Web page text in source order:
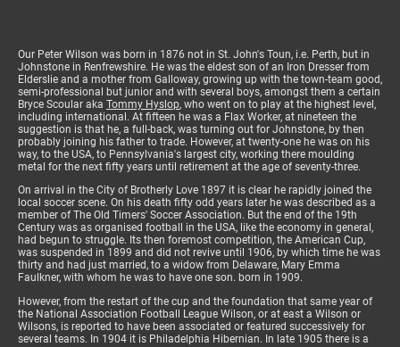
Our Peter Wilson was born in 1876 not in St. John's Toun, i.e. Perth, but in
Johnstone in Renfrewshire. He was the eldest son of an Iron Dresser from
Elderslie and a mother from Galloway, growing up with the town-team good,
semi-professional but junior and with several boys, amongst them a certain
Bryce Scoular aka Tommy Hyslop, who went on to play at the highest level,
including international. At fifteen he was a Flax Worker, at nineteen the
suggestion is that he, a full-back, was turning out for Johnstone, by then
probably joining his father to trade. However, at twenty-one he was on his
way, to the USA, to Pennsylvania's largest city, working there moulding
metal for the next fifty years until retirement at the age of seventy-three.
On arrival in the City of Brotherly Love 1897 it is clear he rapidly joined the
local soccer scene. On his death fifty odd years later he was described as a
member of The Old Timers' Soccer Association. But the end of the 19th
Century was as organised football in the USA, like the economy in general,
had begun to struggle. Its then foremost competition, the American Cup,
was suspended in 1899 and did not revive until 1906, by which time he was
thirty and had just married, to a widow from Delaware, Mary Emma
Faulkner, with whom he was to have one son. born in 1909.
However, from the restart of the cup and the foundation that same year of
the National Association Football League Wilson, or at east a Wilson or
Wilsons, is reported to have been associated or featured successively for
several teams. In 1904 it is Philadelphia Hibernian. In late 1905 there is a